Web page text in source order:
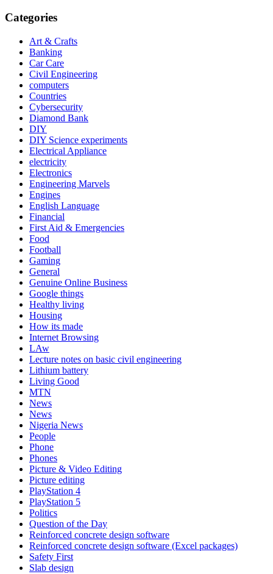
Categories
Art & Crafts
Banking
Car Care
Civil Engineering
computers
Countries
Cybersecurity
Diamond Bank
DIY
DIY Science experiments
Electrical Appliance
electricity
Electronics
Engineering Marvels
Engines
English Language
Financial
First Aid & Emergencies
Food
Football
Gaming
General
Genuine Online Business
Google things
Healthy living
Housing
How its made
Internet Browsing
LAw
Lecture notes on basic civil engineering
Lithium battery
Living Good
MTN
News
News
Nigeria News
People
Phone
Phones
Picture & Video Editing
Picture editing
PlayStation 4
PlayStation 5
Politics
Question of the Day
Reinforced concrete design software
Reinforced concrete design software (Excel packages)
Safety First
Slab design